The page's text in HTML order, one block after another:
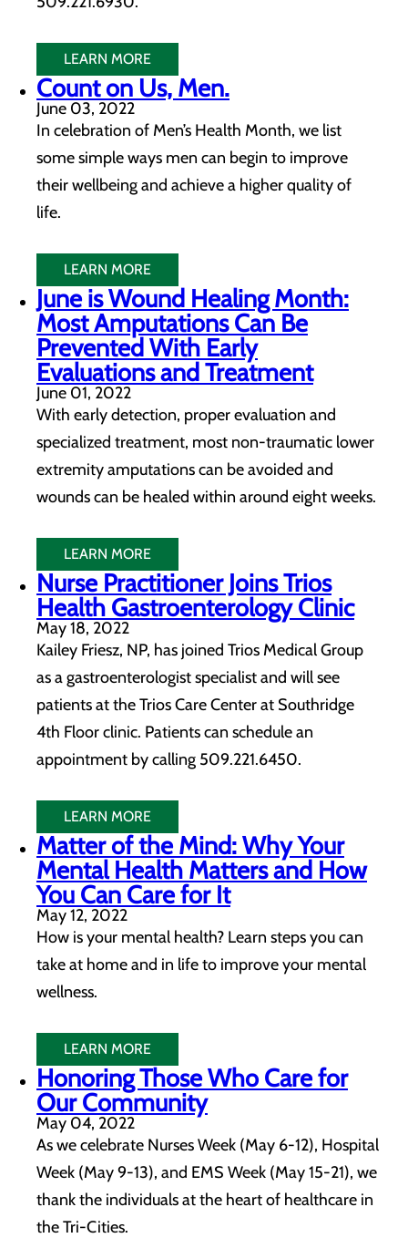
LEARN MORE
Count on Us, Men.
June 03, 2022
In celebration of Men’s Health Month, we list
some simple ways men can begin to improve
their wellbeing and achieve a higher quality of
life.
LEARN MORE
June is Wound Healing Month:
Most Amputations Can Be
Prevented With Early
Evaluations and Treatment
June 01, 2022
With early detection, proper evaluation and
specialized treatment, most non-traumatic lower
extremity amputations can be avoided and
wounds can be healed within around eight weeks.
LEARN MORE
Nurse Practitioner Joins Trios
Health Gastroenterology Clinic
May 18, 2022
Kailey Friesz, NP, has joined Trios Medical Group
as a gastroenterologist specialist and will see
patients at the Trios Care Center at Southridge
4th Floor clinic. Patients can schedule an
appointment by calling 509.221.6450.
LEARN MORE
Matter of the Mind: Why Your
Mental Health Matters and How
You Can Care for It
May 12, 2022
How is your mental health? Learn steps you can
take at home and in life to improve your mental
wellness.
LEARN MORE
Honoring Those Who Care for
Our Community
May 04, 2022
As we celebrate Nurses Week (May 6-12), Hospital
Week (May 9-13), and EMS Week (May 15-21), we
thank the individuals at the heart of healthcare in
the Tri-Cities.